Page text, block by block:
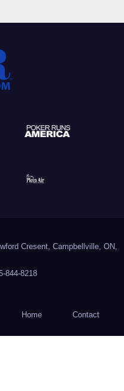
Cresent, Campbellville, ON,
844-8218
Home Contact